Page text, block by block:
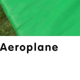
Aeroplane